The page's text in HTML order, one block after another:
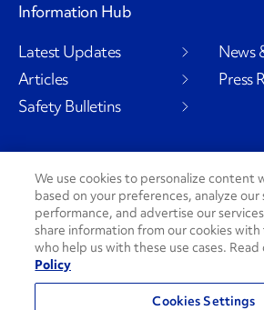
Information Hub
Latest Updates
Articles
Safety Bulletins
News
Press
Social Channels
PenskeCares
See All Social Channels
We use cookies to personalize content
based on your preferences, analyze our
performance, and advertise our
share information from our cookies
who help us with these use cases. Read
Policy
Cookies Settings